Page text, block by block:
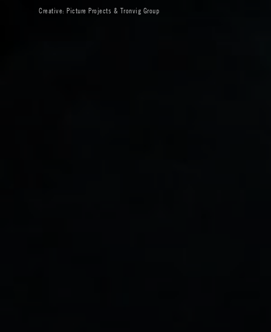
Creative: Picture Projects & Tronvig Group